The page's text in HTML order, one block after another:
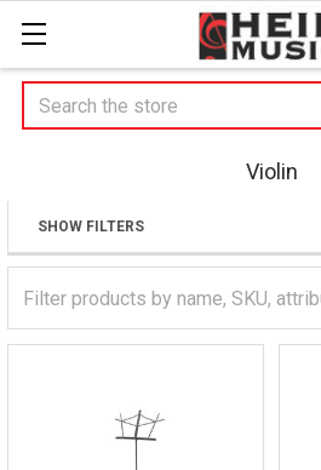
Search
Violin
Sidebar
SHOW FILTERS